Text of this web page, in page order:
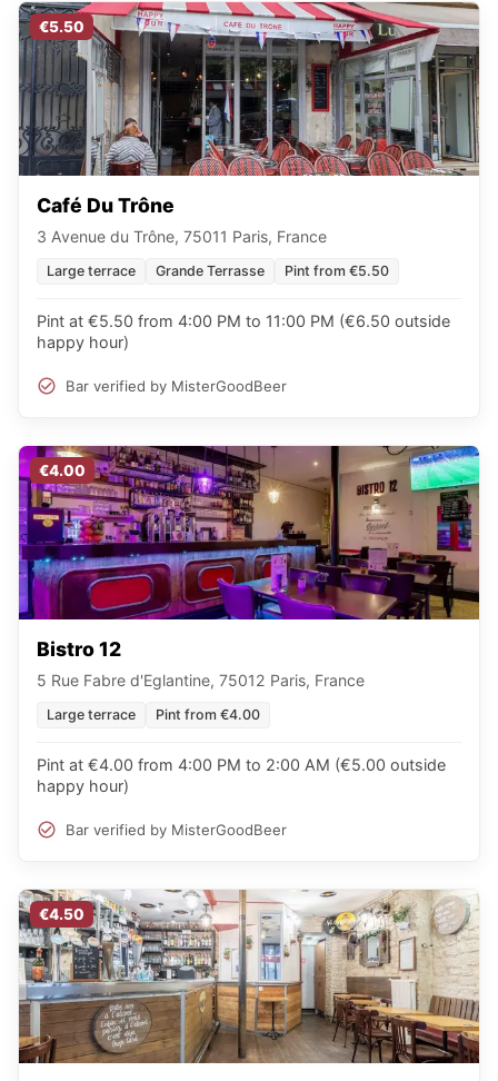
€5.50
Café Du Trône
3 Avenue du Trône, 75011 Paris, France
Large terrace Grande Terrasse Pint from €5.50
Pint at €5.50 from 4:00 PM to 11:00 PM (€6.50 outside
happy hour)
Bar verified by MisterGoodBeer
€4.00
Bistro 12
5 Rue Fabre d'Eglantine, 75012 Paris, France
Large terrace Pint from €4.00
Pint at €4.00 from 4:00 PM to 2:00 AM (€5.00 outside
happy hour)
Bar verified by MisterGoodBeer
€4.50